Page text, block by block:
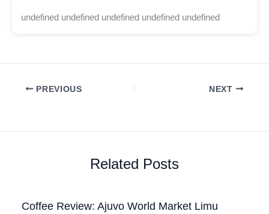
undefined undefined undefined undefined undefined
PREVIOUS NEXT
Related Posts
Coffee Review: Ajuvo World Market Limu